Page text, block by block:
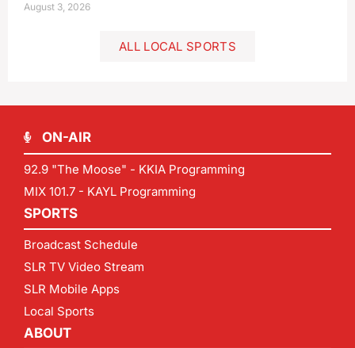
August 3, 2026
ALL LOCAL SPORTS
ON-AIR
92.9 "The Moose" - KKIA Programming
MIX 101.7 - KAYL Programming
SPORTS
Broadcast Schedule
SLR TV Video Stream
SLR Mobile Apps
Local Sports
ABOUT